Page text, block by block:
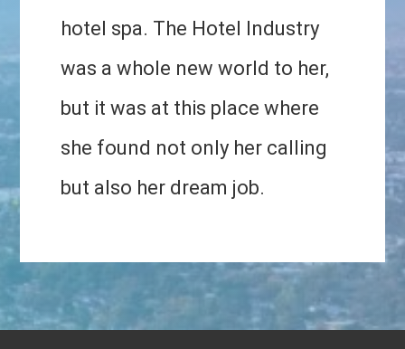
hotel spa. The Hotel Industry
was a whole new world to her,
but it was at this place where
she found not only her calling
but also her dream job.